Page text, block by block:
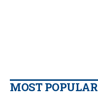
MOST POPULAR